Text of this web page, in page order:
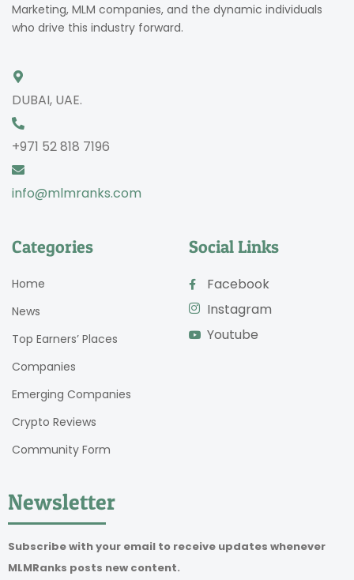
Marketing, MLM companies, and the dynamic individuals
who drive this industry forward.
DUBAI, UAE.
+971 52 818 7196
info@mlmranks.com
Categories
Home
News
Top Earners’ Places
Companies
Emerging Companies
Crypto Reviews
Community Form
Social Links
Facebook
Instagram
Youtube
Newsletter
Subscribe with your email to receive updates whenever
MLMRanks posts new content.